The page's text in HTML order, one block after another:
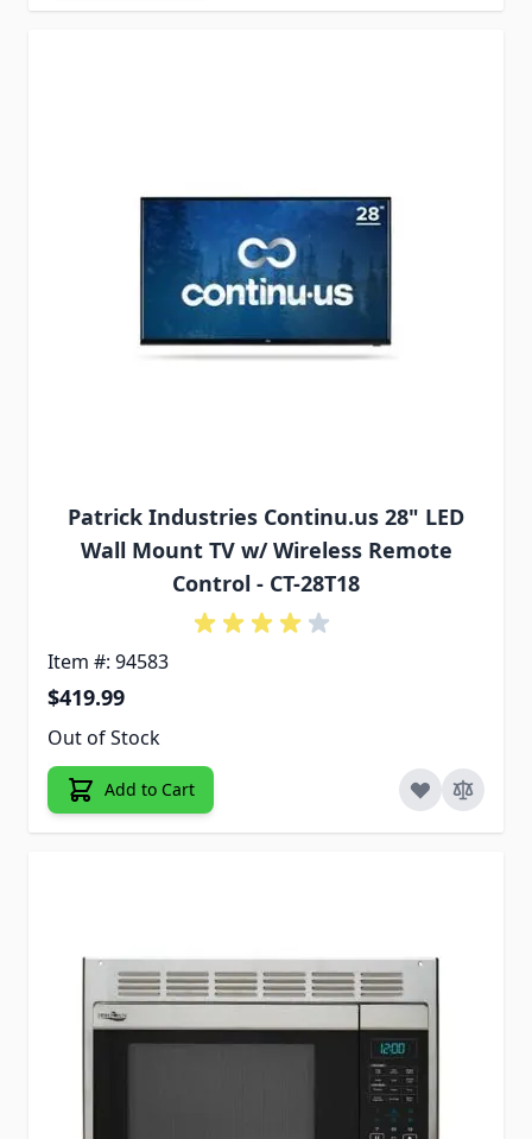
Patrick Industries Continu.us 28" LED
Wall Mount TV w/ Wireless Remote
Control - CT-28T18
Item #: 94583
$419.99
Out of Stock
Add to Cart